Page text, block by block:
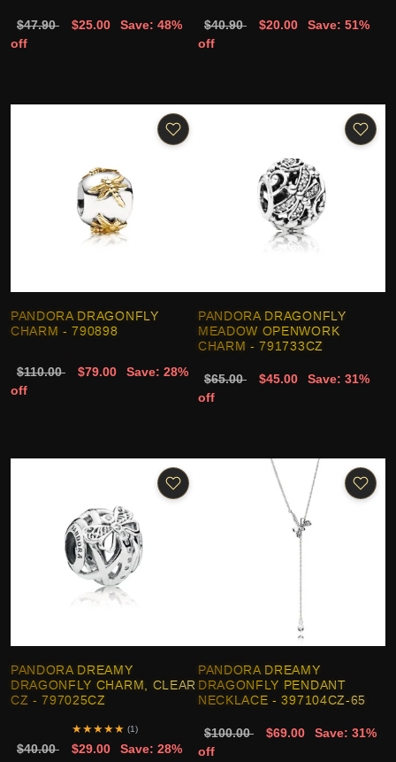
$47.90 $25.00
Save: 48%
off
$40.90 $20.00
Save: 51%
off
PANDORA DRAGONFLY
CHARM - 790898
$110.00 $79.00
Save: 28%
off
PANDORA DRAGONFLY
MEADOW OPENWORK
CHARM - 791733CZ
$65.00 $45.00
Save: 31%
off
PANDORA DREAMY
DRAGONFLY CHARM, CLEAR
CZ - 797025CZ
★★★★★ (1)
$40.00 $29.00
Save: 28%
PANDORA DREAMY
DRAGONFLY PENDANT
NECKLACE - 397104CZ-65
$100.00 $69.00
Save: 31%
off